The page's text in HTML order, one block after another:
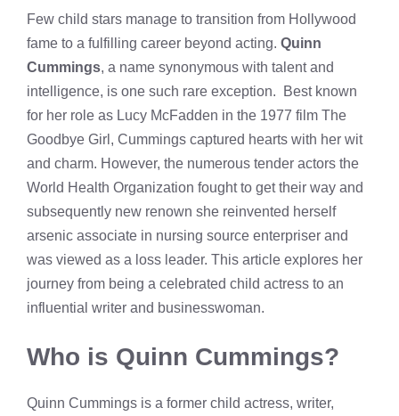
Few child stars manage to transition from Hollywood
fame to a fulfilling career beyond acting. Quinn
Cummings, a name synonymous with talent and
intelligence, is one such rare exception. Best known
for her role as Lucy McFadden in the 1977 film The
Goodbye Girl, Cummings captured hearts with her wit
and charm. However, the numerous tender actors the
World Health Organization fought to get their way and
subsequently new renown she reinvented herself
arsenic associate in nursing source enterpriser and
was viewed as a loss leader. This article explores her
journey from being a celebrated child actress to an
influential writer and businesswoman.
Who is Quinn Cummings?
Quinn Cummings is a former child actress, writer,